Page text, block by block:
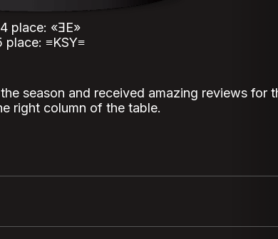
4 place: «ƎE»
place: ≡KSY≡
season and received amazing reviews for
right column of the table.